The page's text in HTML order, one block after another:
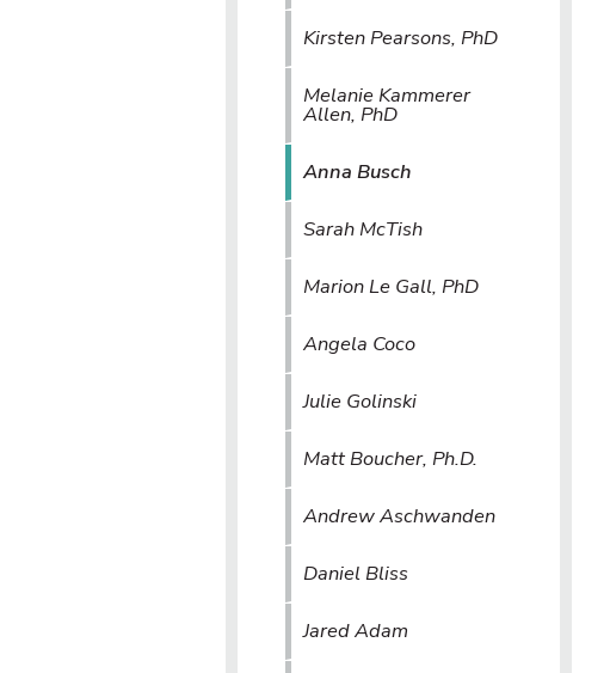
Kirsten Pearsons, PhD
Melanie Kammerer
Allen, PhD
Anna Busch
Sarah McTish
Marion Le Gall, PhD
Angela Coco
Julie Golinski
Matt Boucher, Ph.D.
Andrew Aschwanden
Daniel Bliss
Jared Adam